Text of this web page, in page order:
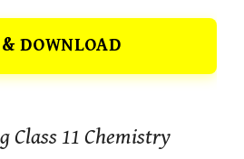
DOWNLOAD
Class 11 Chemistry